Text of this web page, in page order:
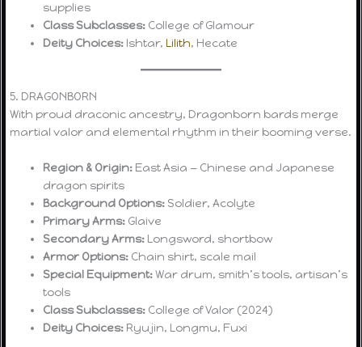
supplies
Class Subclasses: College of Glamour
Deity Choices: Ishtar,Lilith, Hecate
5. DRAGONBORN
With proud draconic ancestry, Dragonborn bards merge
martial valor and elemental rhythm in their booming verse.
Region & Origin: East Asia — Chinese and Japanese
dragon spirits
Background Options: Soldier, Acolyte
Primary Arms: Glaive
Secondary Arms: Longsword, shortbow
Armor Options: Chain shirt, scale mail
Special Equipment:War drum, smith’s tools, artisan’s
tools
Class Subclasses: College of Valor (2024)
Deity Choices: Ryujin, Longmu, Fuxi